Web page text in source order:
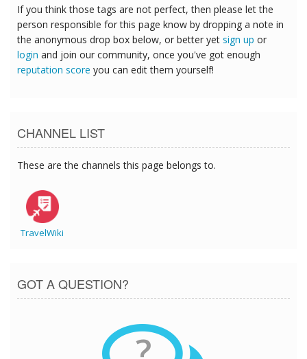
If you think those tags are not perfect, then please let the
person responsible for this page know by dropping a note in
the anonymous drop box below, or better yet sign up or
login and join our community, once you've got enough
reputation score you can edit them yourself!
CHANNEL LIST
These are the channels this page belongs to.
TravelWiki
GOT A QUESTION?